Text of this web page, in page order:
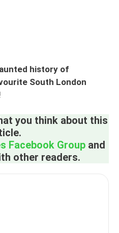
history of
South London
you think about this
Facebook Groupand
other readers.